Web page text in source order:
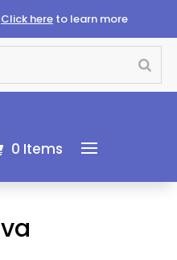
Click hereto learn more
0 Items